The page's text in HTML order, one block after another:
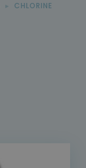
CHLORINE